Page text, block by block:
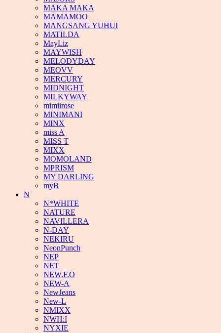
MAKA MAKA
MAMAMOO
MANGSANG YUHUI
MATILDA
MayLiz
MAYWISH
MELODYDAY
MEOVV
MERCURY
MIDNIGHT
MILKYWAY
mimiirose
MINIMANI
MINX
miss A
MISS T
MIXX
MOMOLAND
MPRISM
MY DARLING
myB
N
N*WHITE
NATURE
NAVILLERA
N-DAY
NEKIRU
NeonPunch
NEP
NET
NEW.F.O
NEW-A
NewJeans
New-L
NMIXX
NWH:I
NYXIE